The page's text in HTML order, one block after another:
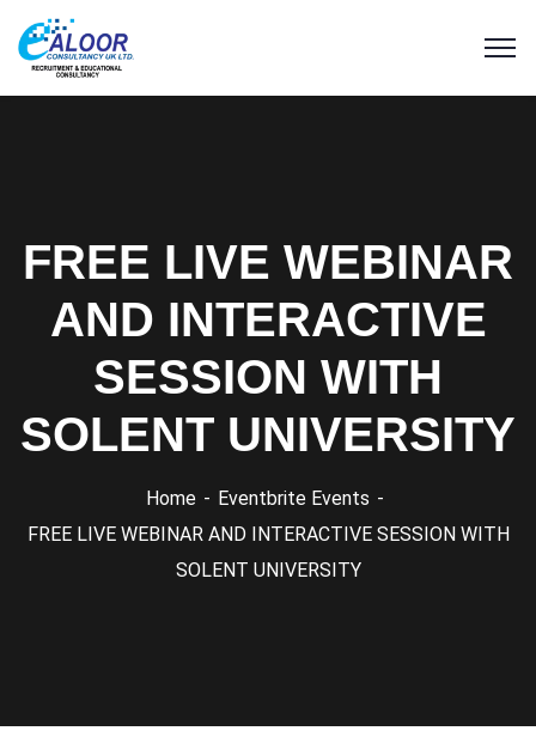
FREE LIVE WEBINAR
AND INTERACTIVE
SESSION WITH
SOLENT UNIVERSITY
Home
Eventbrite Events
FREE LIVE WEBINAR AND INTERACTIVE SESSION WITH
SOLENT UNIVERSITY